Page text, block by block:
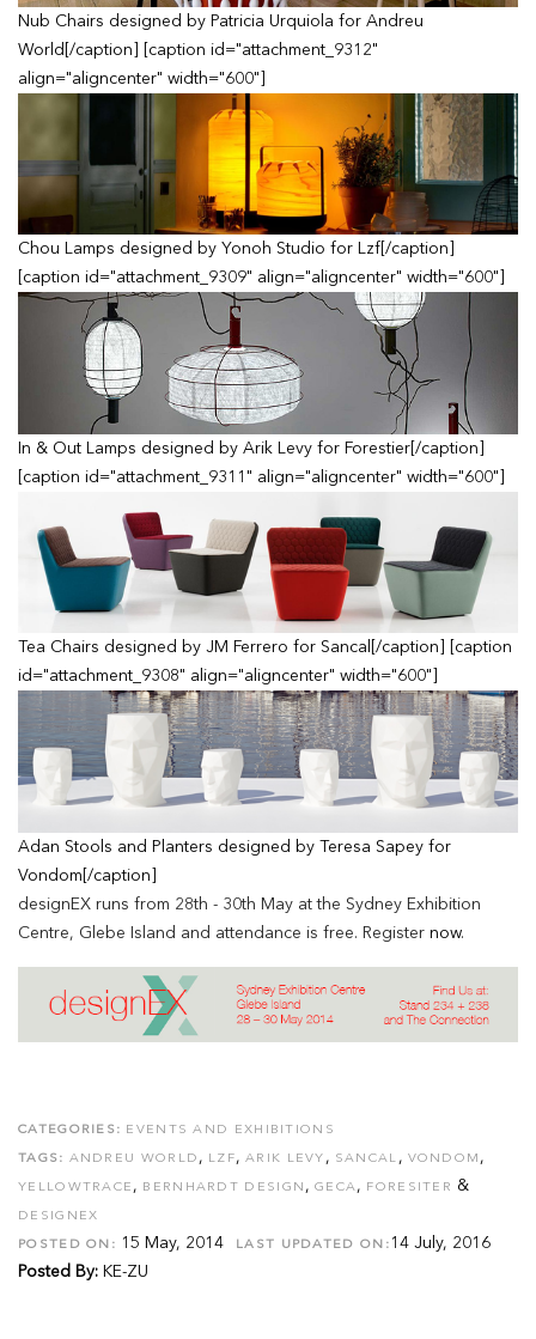
Nub Chairs designed by Patricia Urquiola for Andreu
World[/caption] [caption id="attachment_9312"
align="aligncenter" width="600"]
Chou Lamps designed by Yonoh Studio for Lzf[/caption]
[caption id="attachment_9309" align="aligncenter" width="600"]
In & Out Lamps designed by Arik Levy for Forestier[/caption]
[caption id="attachment_9311" align="aligncenter" width="600"]
Tea Chairs designed by JM Ferrero for Sancal[/caption] [caption
id="attachment_9308" align="aligncenter" width="600"]
Adan Stools and Planters designed by Teresa Sapey for
Vondom[/caption]
designEX runs from 28th - 30th May at the Sydney Exhibition
Centre, Glebe Island and attendance is free. Register now.
CATEGORIES: EVENTS AND EXHIBITIONS
TAGS: ANDREU WORLD , LZF,ARIK LEVY , SANCAL , VONDOM ,
YELLOWTRACE , BERNHARDT DESIGN ,GECA, FORESITER &
DESIGNEX
POSTED ON: 15 May, 2014 LAST UPDATED ON: 14 July, 2016
Posted By: KE-ZU